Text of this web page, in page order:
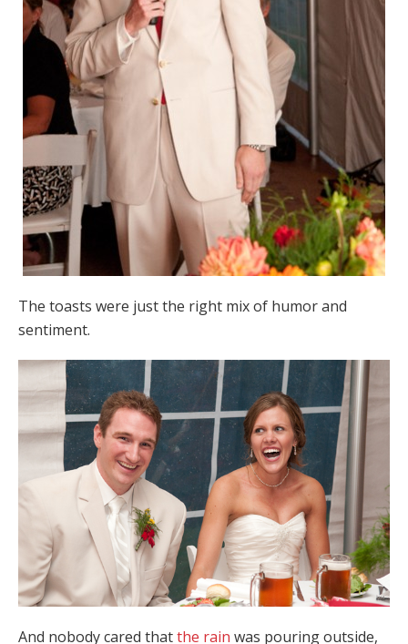
The toasts were just the right mix of humor and
sentiment.
And nobody cared thatthe rain was pouring outside,